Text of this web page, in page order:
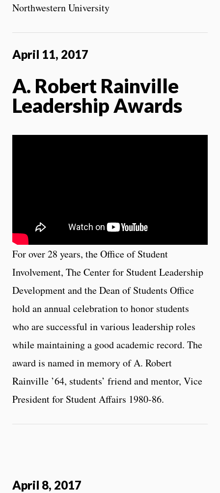
Northwestern University
April 11, 2017
A. Robert Rainville
Leadership Awards
For over 28 years, the Office of Student
Involvement, The Center for Student Leadership
Development and the Dean of Students Office
hold an annual celebration to honor students
who are successful in various leadership roles
while maintaining a good academic record. The
award is named in memory of A. Robert
Rainville ’64, students’ friend and mentor, Vice
President for Student Affairs 1980-86.
April 8, 2017